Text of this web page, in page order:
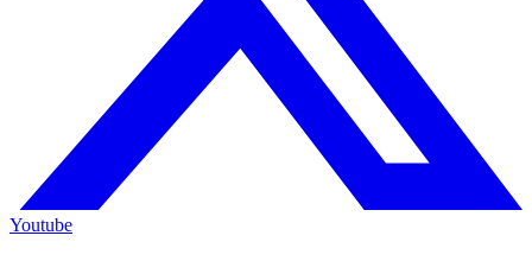
Youtube